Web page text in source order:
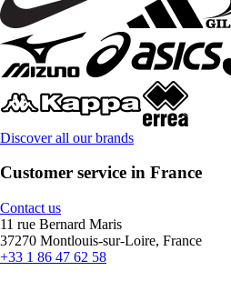
Discover all our brands
Customer service in France
Contact us
11 rue Bernard Maris
37270 Montlouis-sur-Loire, France
+33 1 86 47 62 58